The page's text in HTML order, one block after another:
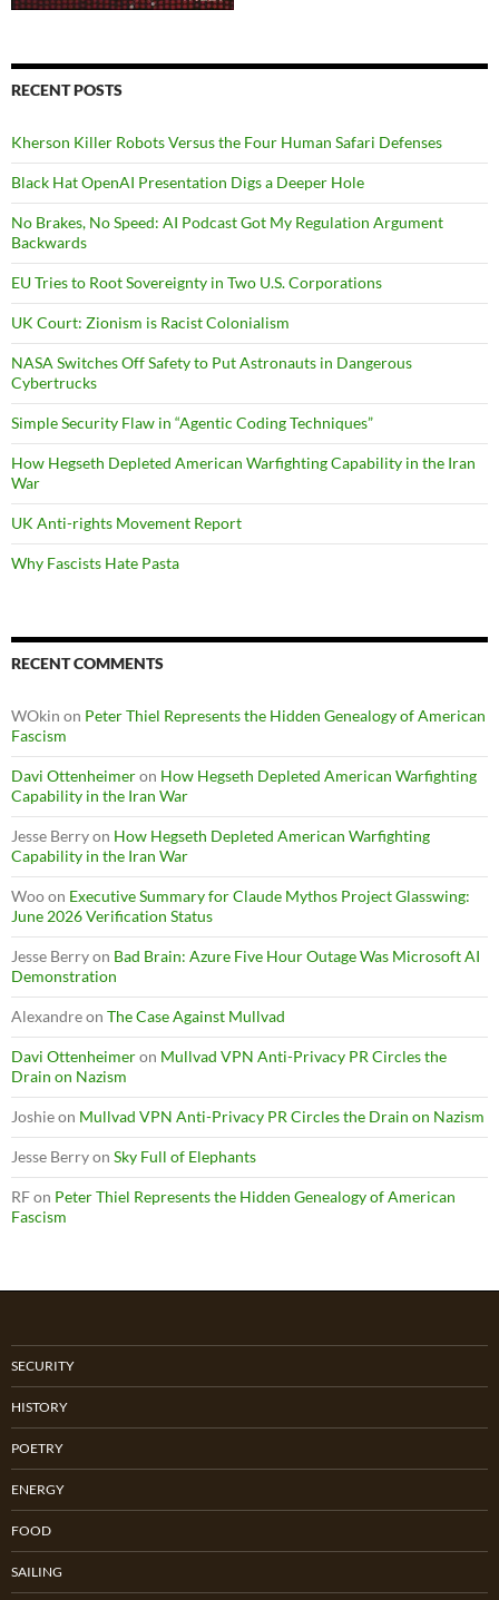
RECENT POSTS
Kherson Killer Robots Versus the Four Human Safari Defenses
Black Hat OpenAI Presentation Digs a Deeper Hole
No Brakes, No Speed: AI Podcast Got My Regulation Argument
Backwards
EU Tries to Root Sovereignty in Two U.S. Corporations
UK Court: Zionism is Racist Colonialism
NASA Switches Off Safety to Put Astronauts in Dangerous
Cybertrucks
Simple Security Flaw in “Agentic Coding Techniques”
How Hegseth Depleted American Warfighting Capability in the Iran
War
UK Anti-rights Movement Report
Why Fascists Hate Pasta
RECENT COMMENTS
WOkin on Peter Thiel Represents the Hidden Genealogy of American
Fascism
Davi Ottenheimeron How Hegseth Depleted American Warfighting
Capability in the Iran War
Jesse Berryon How Hegseth Depleted American Warfighting
Capability in the Iran War
Wooon Executive Summary for Claude Mythos Project Glasswing:
June 2026 Verification Status
Jesse Berryon Bad Brain: Azure Five Hour Outage Was Microsoft AI
Demonstration
Alexandreon The Case Against Mullvad
Davi Ottenheimeron Mullvad VPN Anti-Privacy PR Circles the
Drain on Nazism
Joshieon Mullvad VPN Anti-Privacy PR Circles the Drain on Nazism
Jesse Berryon Sky Full of Elephants
RFon Peter Thiel Represents the Hidden Genealogy of American
Fascism
SECURITY
HISTORY
POETRY
ENERGY
FOOD
SAILING